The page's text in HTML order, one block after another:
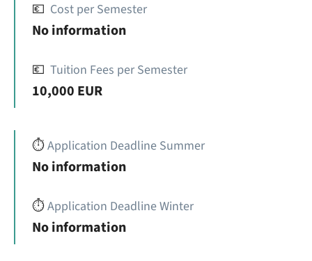
💶 Cost per Semester
No information
💶 Tuition Fees per Semester
10,000 EUR
⏱️Application Deadline Summer
No information
⏱️Application Deadline Winter
No information